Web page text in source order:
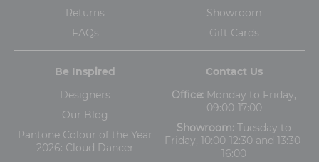
Returns
FAQs
Showroom
Gift Cards
Be Inspired
Designers
Our Blog
Pantone Colour of the Year
2026: Cloud Dancer
Contact Us
Office: Monday to Friday,
09:00-17:00
Showroom: Tuesday to
Friday, 10:00-12:30 and 13:30-
16:00